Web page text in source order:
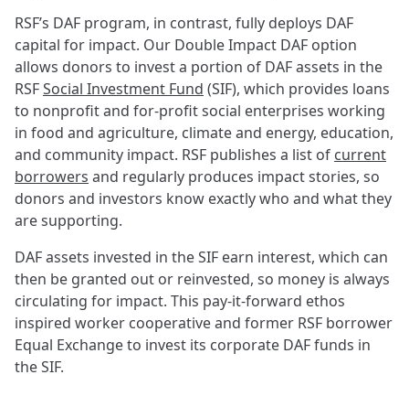
RSF’s DAF program, in contrast, fully deploys DAF
capital for impact. Our Double Impact DAF option
allows donors to invest a portion of DAF assets in the
RSFSocial Investment Fund (SIF), which provides loans
to nonprofit and for-profit social enterprises working
in food and agriculture, climate and energy, education,
and community impact. RSF publishes a list of current
borrowers and regularly produces impact stories, so
donors and investors know exactly who and what they
are supporting.
DAF assets invested in the SIF earn interest, which can
then be granted out or reinvested, so money is always
circulating for impact. This pay-it-forward ethos
inspired worker cooperative and former RSF borrower
Equal Exchange to invest its corporate DAF funds in
the SIF.